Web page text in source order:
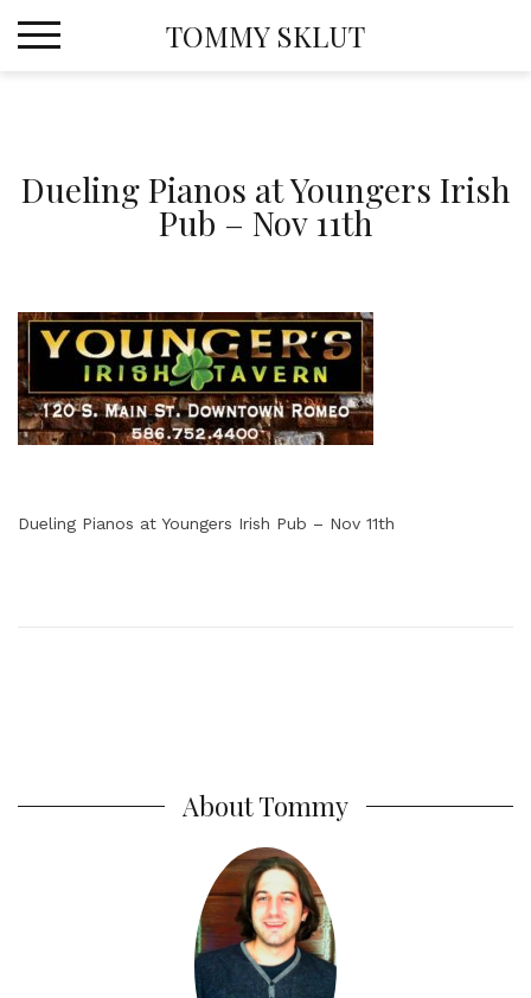
TOMMY SKLUT
Dueling Pianos at Youngers Irish
Pub – Nov 11th
Dueling Pianos at Youngers Irish Pub – Nov 11th
About Tommy